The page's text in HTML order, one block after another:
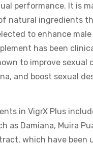
performance. It is
natural ingredients
to enhance
has been
to improve sexual
and boost sexual
in VigrX Plus
as Damiana, Muira
which have been